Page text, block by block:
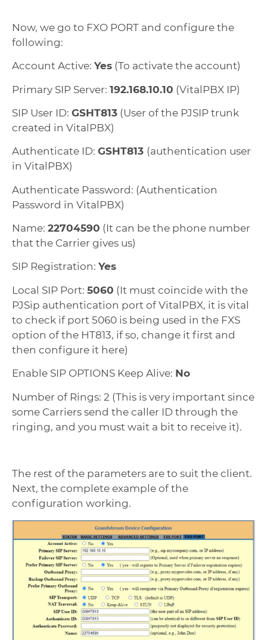
Now, we go to FXO PORT and configure the
following:
Account Active: Yes (To activate the account)
Primary SIP Server: 192.168.10.10 (VitalPBX IP)
SIP User ID: GSHT813 (User of the PJSIP trunk
created in VitalPBX)
Authenticate ID: GSHT813 (authentication user
in VitalPBX)
Authenticate Password: (Authentication
Password in VitalPBX)
Name: 22704590 (It can be the phone number
that the Carrier gives us)
SIP Registration: Yes
Local SIP Port: 5060 (It must coincide with the
PJSip authentication port of VitalPBX, it is vital
to check if port 5060 is being used in the FXS
option of the HT813, if so, change it first and
then configure it here)
Enable SIP OPTIONS Keep Alive: No
Number of Rings: 2 (This is very important since
some Carriers send the caller ID through the
ringing, and you must wait a bit to receive it).
The rest of the parameters are to suit the client.
Next, the complete example of the
configuration working.